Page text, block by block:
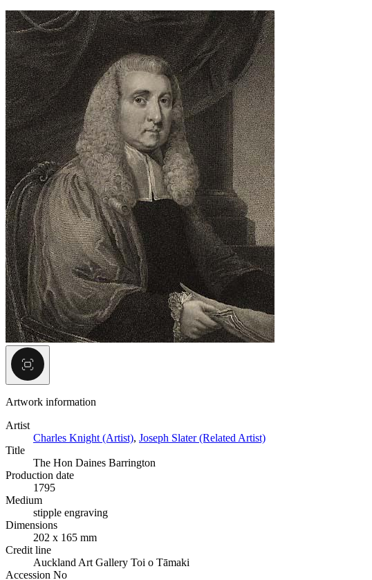
Artwork information
Artist
Charles Knight (Artist), Joseph Slater (Related Artist)
Title
The Hon Daines Barrington
Production date
1795
Medium
stipple engraving
Dimensions
202 x 165 mm
Credit line
Auckland Art Gallery Toi o Tāmaki
Accession No